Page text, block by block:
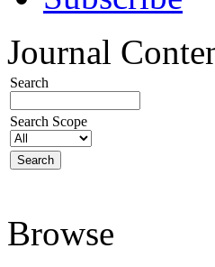
Journal
Search
Search Scope
Browse